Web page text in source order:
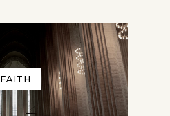
FAITH